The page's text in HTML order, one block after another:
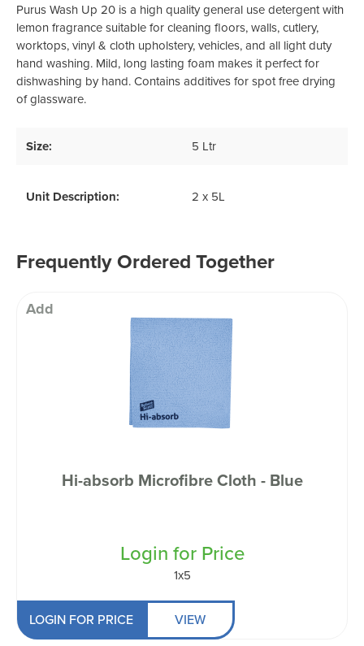
Purus Wash Up 20 is a high quality general use detergent with
lemon fragrance suitable for cleaning floors, walls, cutlery,
worktops, vinyl & cloth upholstery, vehicles, and all light duty
hand washing. Mild, long lasting foam makes it perfect for
dishwashing by hand. Contains additives for spot free drying
of glassware.
Size: 5 Ltr
Unit Description: 2 x 5L
Frequently Ordered Together
Add
Hi-absorb Microfibre Cloth - Blue
Login for Price
1x5
LOGIN FOR PRICE VIEW